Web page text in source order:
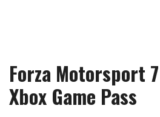
Forza Motorsport
Xbox Game Pass